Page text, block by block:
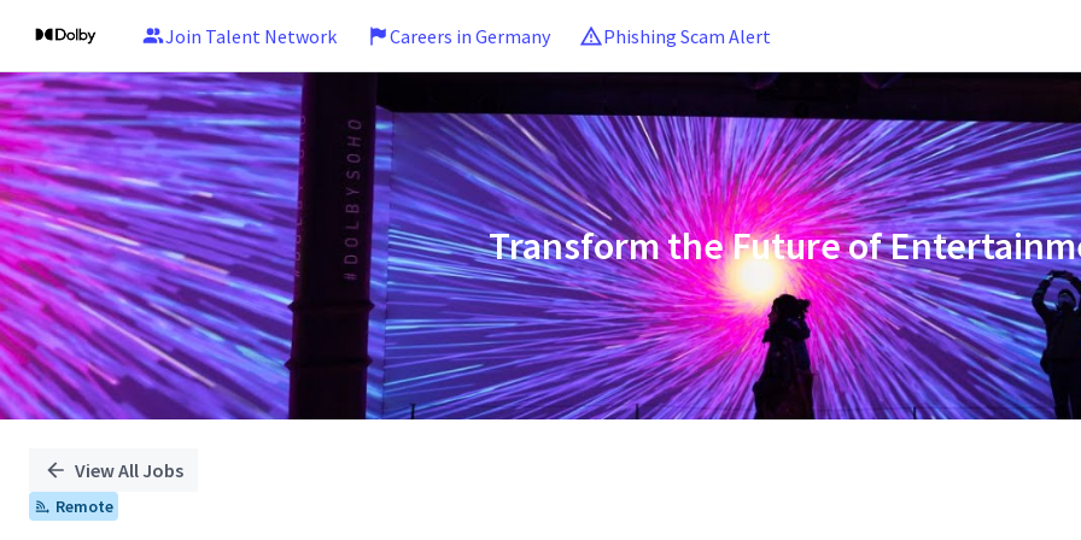
Join Talent Network Careers in Germany Phishing Scam Alert
Single
Position
Transform the Future of
View All Jobs
Remote